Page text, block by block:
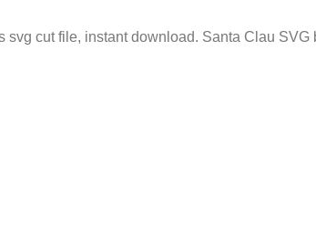
cut file, instant download. Santa Clau